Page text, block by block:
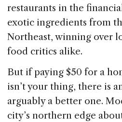
restaurants in the
exotic ingredients from
Northeast, winning over
food critics alike.
But if paying $50 for a
isn’t your thing, there is
arguably a better one.
city’s northern edge